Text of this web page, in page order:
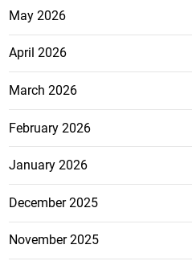
May 2026
April 2026
March 2026
February 2026
January 2026
December 2025
November 2025